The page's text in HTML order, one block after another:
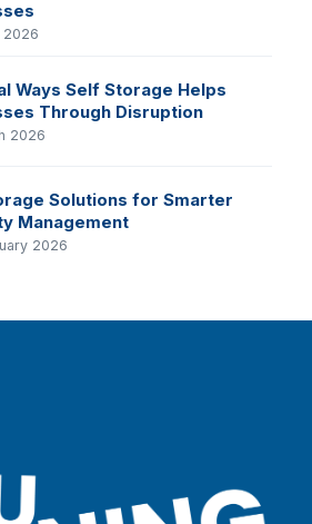
2026
Ways Self Storage Helps
Through Disruption
2026
Solutions for Smarter
Management
2026